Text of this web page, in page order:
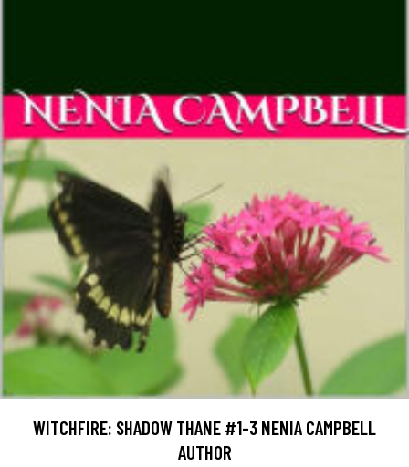
WITCHFIRE: SHADOW THANE #1-3 NENIA CAMPBELL
AUTHOR